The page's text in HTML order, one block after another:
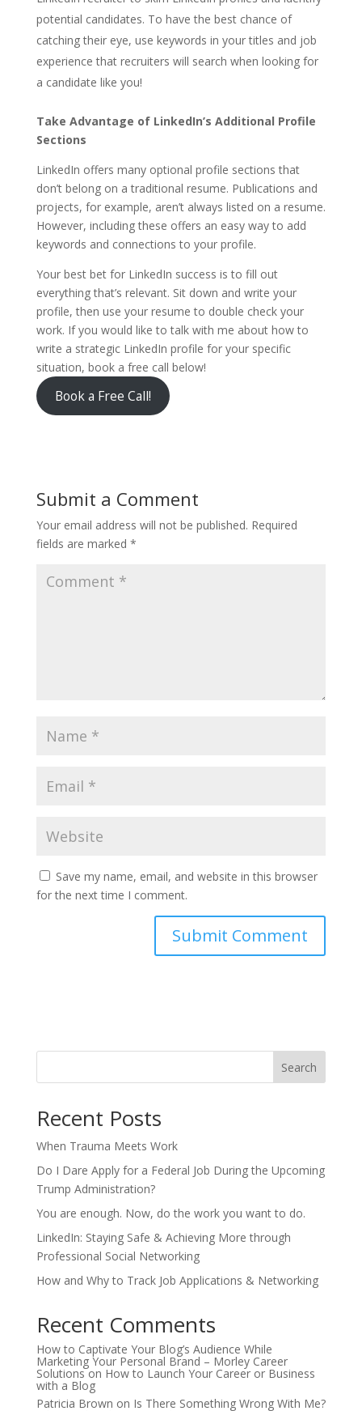
potential candidates. To have the best chance of
catching their eye, use keywords in your titles and job
experience that recruiters will search when looking for
a candidate like you!
Take Advantage of LinkedIn’s Additional Profile
Sections
LinkedIn offers many optional profile sections that
don’t belong on a traditional resume. Publications and
projects, for example, aren’t always listed on a resume.
However, including these offers an easy way to add
keywords and connections to your profile.
Your best bet for LinkedIn success is to fill out
everything that’s relevant. Sit down and write your
profile, then use your resume to double check your
work. If you would like to talk with me about how to
write a strategic LinkedIn profile for your specific
situation, book a free call below!
Book a Free Call!
Submit a Comment
Your email address will not be published. Required
fields are marked *
Save my name, email, and website in this browser
for the next time I comment.
Search
Recent Posts
When Trauma Meets Work
Do I Dare Apply for a Federal Job During the Upcoming
Trump Administration?
You are enough. Now, do the work you want to do.
LinkedIn: Staying Safe & Achieving More through
Professional Social Networking
How and Why to Track Job Applications & Networking
Recent Comments
How to Captivate Your Blog’s Audience While
Marketing Your Personal Brand – Morley Career
Solutionson How to Launch Your Career or Business
with a Blog
Patricia Brown on Is There Something Wrong With Me?